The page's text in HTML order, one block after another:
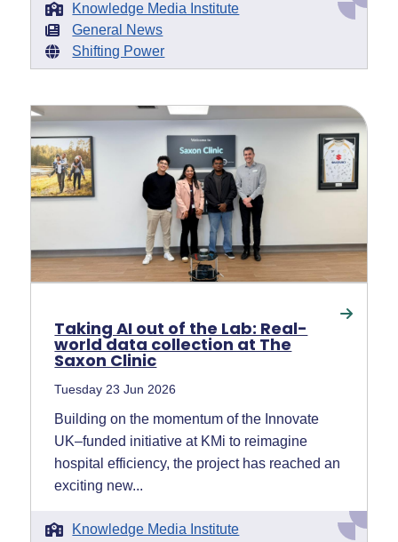
Knowledge Media Institute
General News
Shifting Power
Taking AI out of the Lab: Real-
world data collection at The
Saxon Clinic
Tuesday 23 Jun 2026
Building on the momentum of the Innovate
UK–funded initiative at KMi to reimagine
hospital efficiency, the project has reached an
exciting new...
Knowledge Media Institute